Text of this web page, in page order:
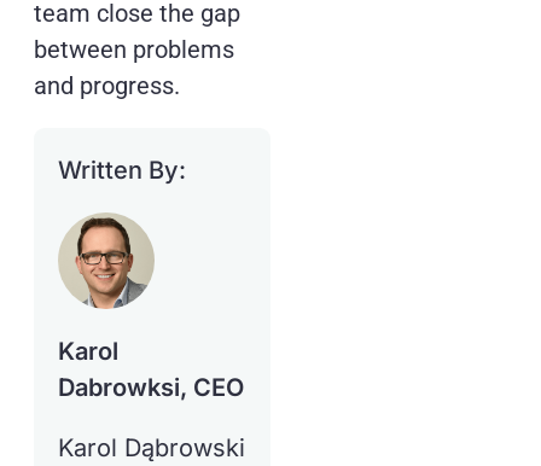
team close the gap
between problems
and progress.
Written By:
Karol
Dabrowksi, CEO
Karol Dąbrowski